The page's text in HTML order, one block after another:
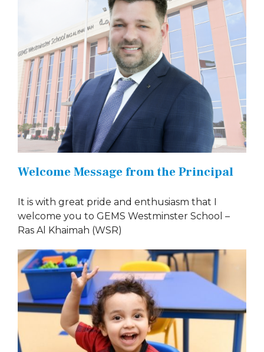
Welcome Message from the Principal
It is with great pride and enthusiasm that I
welcome you to GEMS Westminster School –
Ras Al Khaimah (WSR)